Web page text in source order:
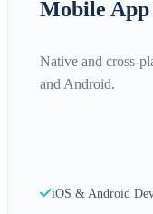
Mobile App
Native and cross-
and Android.
iOS & Android